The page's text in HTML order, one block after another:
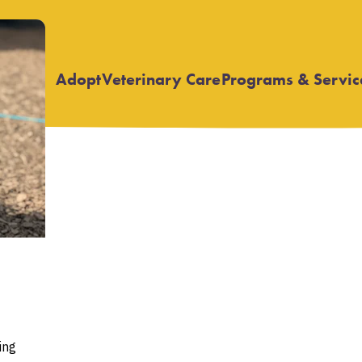
Adopt Open
Veterinary CareOpen
Programs &